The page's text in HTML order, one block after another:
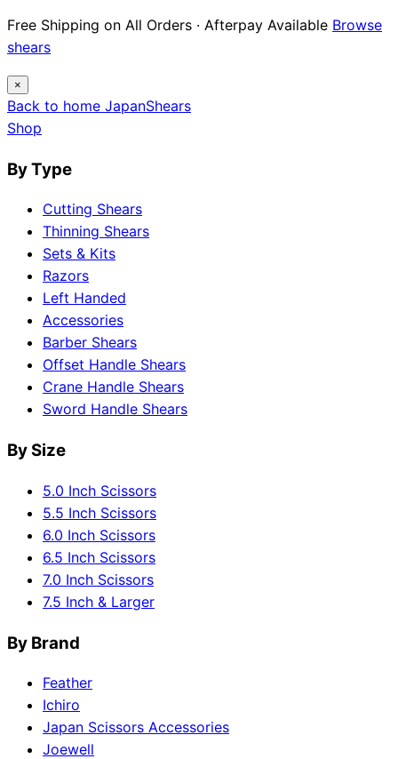
Free Shipping on All Orders · Afterpay Available Browse
shears
×
Back to home JapanShears
Shop
By Type
Cutting Shears
Thinning Shears
Sets & Kits
Razors
Left Handed
Accessories
Barber Shears
Offset Handle Shears
Crane Handle Shears
Sword Handle Shears
By Size
5.0 Inch Scissors
5.5 Inch Scissors
6.0 Inch Scissors
6.5 Inch Scissors
7.0 Inch Scissors
7.5 Inch & Larger
By Brand
Feather
Ichiro
Japan Scissors Accessories
Joewell